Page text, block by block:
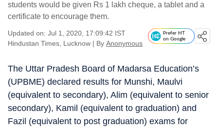
students would be given Rs 1 lakh cheque, a tablet and a
certificate to encourage them.
Updated on: Jul 1, 2020, 17:09:42 IST
Hindustan Times, Lucknow | By Anonymous
Prefer HT
on Google
The Uttar Pradesh Board of Madarsa Education’s
(UPBME) declared results for Munshi, Maulvi
(equivalent to secondary), Alim (equivalent to senior
secondary), Kamil (equivalent to graduation) and
Fazil (equivalent to post graduation) exams for